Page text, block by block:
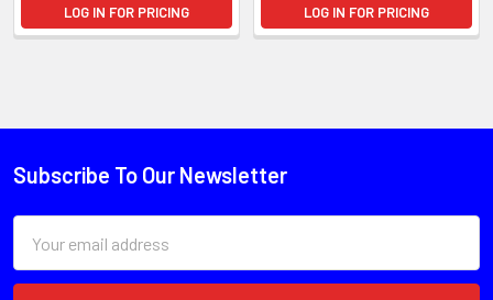
LOG IN FOR PRICING LOG IN FOR PRICING
Subscribe To Our Newsletter
Address